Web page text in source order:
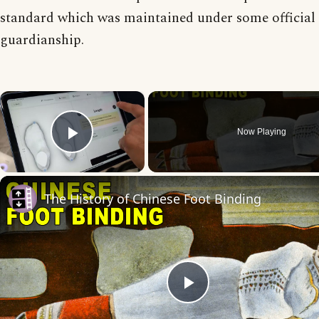
standard which was maintained under some official
guardianship.
×
Play Video
Now Playing
Play
The History of Chinese Foot Binding